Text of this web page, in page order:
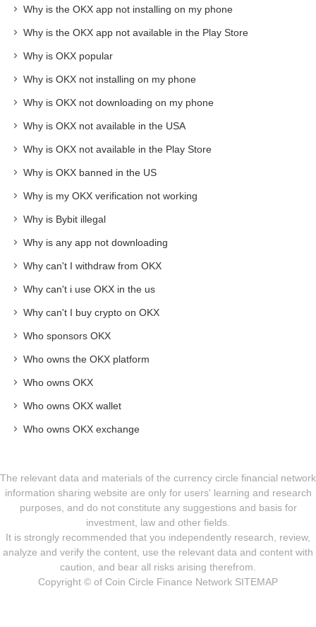
Why is the OKX app not installing on my phone
Why is the OKX app not available in the Play Store
Why is OKX popular
Why is OKX not installing on my phone
Why is OKX not downloading on my phone
Why is OKX not available in the USA
Why is OKX not available in the Play Store
Why is OKX banned in the US
Why is my OKX verification not working
Why is Bybit illegal
Why is any app not downloading
Why can't I withdraw from OKX
Why can't i use OKX in the us
Why can't I buy crypto on OKX
Who sponsors OKX
Who owns the OKX platform
Who owns OKX
Who owns OKX wallet
Who owns OKX exchange
The relevant data and materials of the currency circle financial network
information sharing website are only for users' learning and research
purposes, and do not constitute any suggestions and basis for
investment, law and other fields.
It is strongly recommended that you independently research, review,
analyze and verify the content, use the relevant data and content with
caution, and bear all risks arising therefrom.
Copyright © of Coin Circle Finance Network SITEMAP